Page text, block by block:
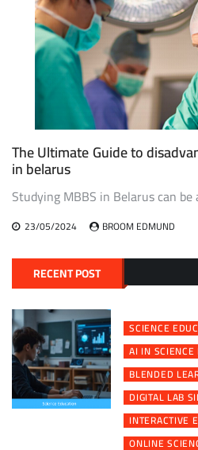
The Ultimate Guide to
in belarus
Studying MBBS in Belarus can
23/05/2024 BROOM EDMUND
RECENT POST
SCIENCE
AI IN SCIENCE
BLENDED
DIGITAL LAB
INTERACTIVE
ONLINE